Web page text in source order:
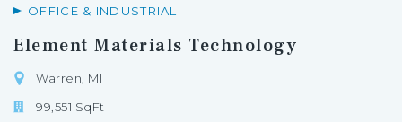
OFFICE & INDUSTRIAL
Element Materials Technology
Warren, MI
99,551 SqFt